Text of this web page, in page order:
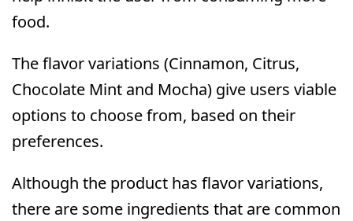
food.
The flavor variations (Cinnamon, Citrus,
Chocolate Mint and Mocha) give users viable
options to choose from, based on their
preferences.
Although the product has flavor variations,
there are some ingredients that are common